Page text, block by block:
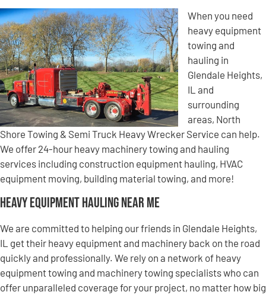
When you need
heavy equipment
towing and
hauling in
Glendale Heights,
IL and
surrounding
areas, North
Shore Towing & Semi Truck Heavy Wrecker Service can help.
We offer 24-hour heavy machinery towing and hauling
services including construction equipment hauling, HVAC
equipment moving, building material towing, and more!
Heavy Equipment Hauling Near Me
We are committed to helping our friends in Glendale Heights,
IL get their heavy equipment and machinery back on the road
quickly and professionally. We rely on a network of heavy
equipment towing and machinery towing specialists who can
offer unparalleled coverage for your project, no matter how big